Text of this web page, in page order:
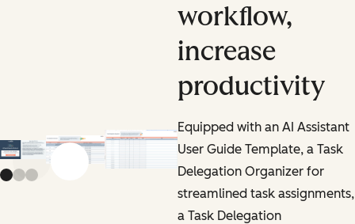
Previous slide
Next slide
workflow,
increase
productivity
Equipped with an AI Assistant
User Guide Template, a Task
Delegation Organizer for
streamlined task assignments,
a Task Delegation